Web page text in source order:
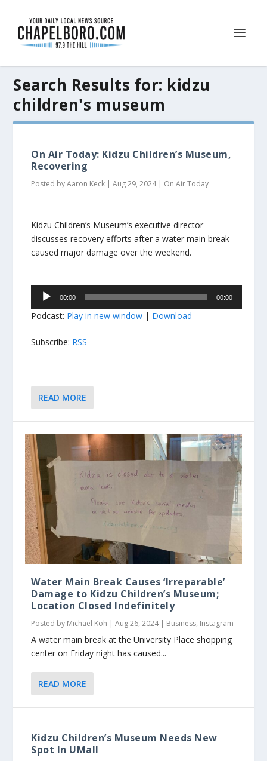
Search Results for: kidzu
children's museum
On Air Today: Kidzu Children’s Museum,
Recovering
Posted byAaron Keck |Aug 29, 2024| On Air Today
Kidzu Children’s Museum’s executive director
discusses recovery efforts after a water main break
caused major damage over the weekend.
Audio
Player
00:00 00:00
Podcast: Play in new window | Download
Subscribe: RSS
READ MORE
Water Main Break Causes ‘Irreparable’
Damage to Kidzu Children’s Museum;
Location Closed Indefinitely
Posted by Michael Koh |Aug 26, 2024| Business, Instagram
A water main break at the University Place shopping
center on Friday night has caused...
READ MORE
Kidzu Children’s Museum Needs New
Spot In UMall